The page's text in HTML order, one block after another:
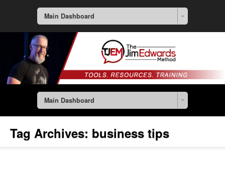
Main Dashboard
Main Dashboard
Tag Archives: business tips